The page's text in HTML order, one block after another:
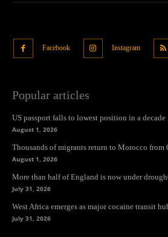
Facebook Instagram
Popular articles
US passport falls to lowest position in a decade
August 1, 2026
Thousands of migrants return to Morocco from
August 1, 2026
More than half of England is now under
July 31, 2026
West Africa emerges as major cocaine transit
July 31, 2026